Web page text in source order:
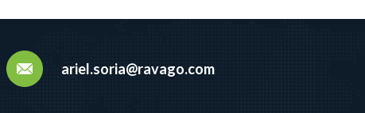
ariel.soria@ravago.com